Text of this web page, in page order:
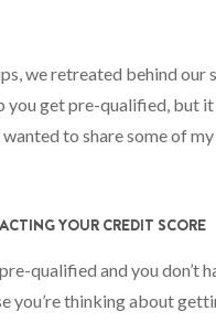
we retreated behind
you get pre-qualified, but
wanted to share some of
YOUR CREDIT SCORE
qualified and you don’t
you’re thinking about